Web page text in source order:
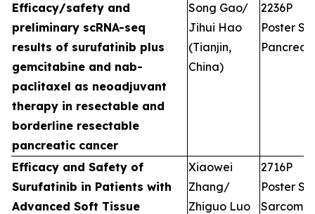
Efficacy/safety and
preliminary scRNA-seq
results of surufatinib plus
gemcitabine and nab-
paclitaxel as neoadjuvant
therapy in resectable and
borderline resectable
pancreatic cancer
Song Gao/
Jihui Hao
(Tianjin,
China)
2236P
Poster
Efficacy and Safety of
Surufatinib in Patients with
Advanced Soft Tissue
Xiaowei
Zhang/
Zhiguo Luo
2716P
Poster
Sarcoma